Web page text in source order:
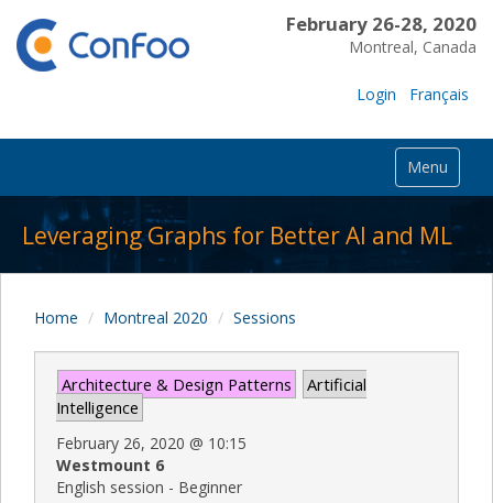
February 26-28, 2020
Montreal, Canada
Login Français
Menu
Leveraging Graphs for Better AI and ML
Home Montreal 2020 Sessions
Architecture & Design Patterns
Artificial
Intelligence
February 26, 2020 @ 10:15
Westmount 6
English session - Beginner